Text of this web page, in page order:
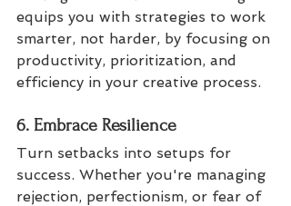
equips you with strategies to work
smarter, not harder, by focusing on
productivity, prioritization, and
efficiency in your creative process.
6. Embrace Resilience
Turn setbacks into setups for
success. Whether you're managing
rejection, perfectionism, or fear of